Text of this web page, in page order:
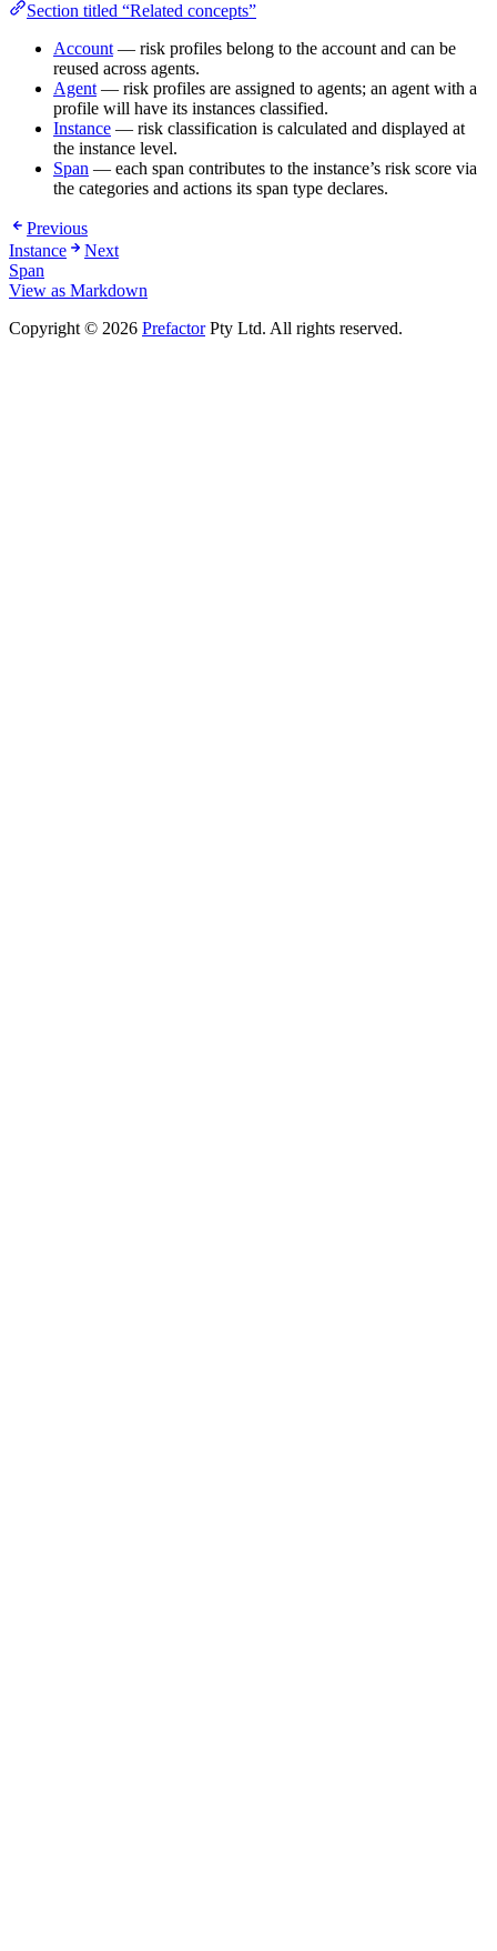
Section titled “Related concepts”
Account — risk profiles belong to the account and can be
reused across agents.
Agent — risk profiles are assigned to agents; an agent with a
profile will have its instances classified.
Instance — risk classification is calculated and displayed at
the instance level.
Span — each span contributes to the instance’s risk score via
the categories and actions its span type declares.
Previous
Instance
Next
Span
View as Markdown
Copyright © 2026 PrefactorPty Ltd. All rights reserved.